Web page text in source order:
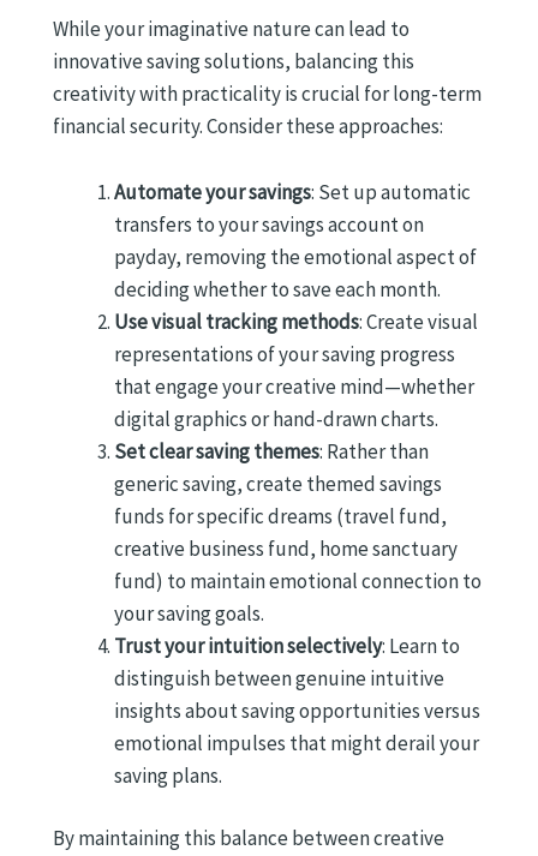
While your imaginative nature can lead to
innovative saving solutions, balancing this
creativity with practicality is crucial for long-term
financial security. Consider these approaches:
Automate your savings: Set up automatic
transfers to your savings account on
payday, removing the emotional aspect of
deciding whether to save each month.
Use visual tracking methods: Create visual
representations of your saving progress
that engage your creative mind—whether
digital graphics or hand-drawn charts.
Set clear saving themes: Rather than
generic saving, create themed savings
funds for specific dreams (travel fund,
creative business fund, home sanctuary
fund) to maintain emotional connection to
your saving goals.
Trust your intuition selectively: Learn to
distinguish between genuine intuitive
insights about saving opportunities versus
emotional impulses that might derail your
saving plans.
By maintaining this balance between creative